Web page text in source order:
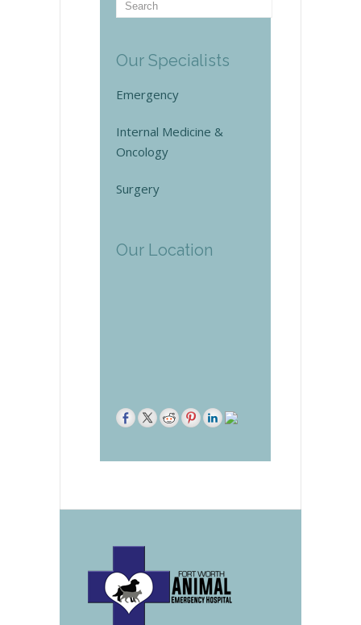
Our Specialists
Emergency
Internal Medicine &
Oncology
Surgery
Our Location